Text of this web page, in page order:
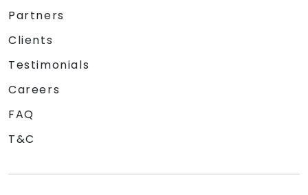
Partners
Clients
Testimonials
Careers
FAQ
T&C